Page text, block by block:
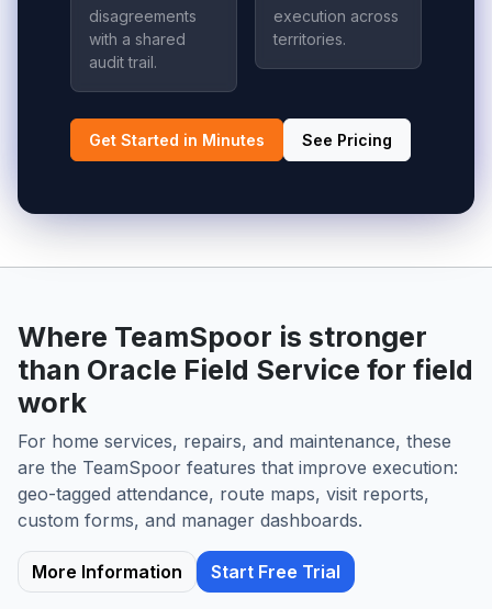
disagreements
with a shared
audit trail.
execution across
territories.
Get Started in Minutes See Pricing
Where TeamSpoor is stronger
than Oracle Field Service for field
work
For home services, repairs, and maintenance, these
are the TeamSpoor features that improve execution:
geo-tagged attendance, route maps, visit reports,
custom forms, and manager dashboards.
More Information Start Free Trial